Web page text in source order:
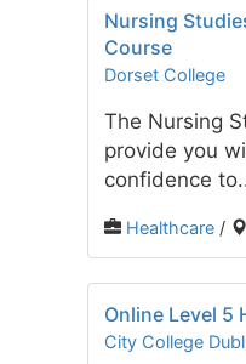
Nursing
Course
Dorset College
The Nursing
provide you
confidence
Healthcare /
Online Level 5
City College